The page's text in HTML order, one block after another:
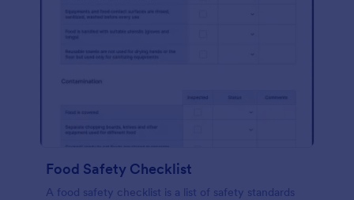
Food Safety Checklist
A food safety checklist is a list of safety standards